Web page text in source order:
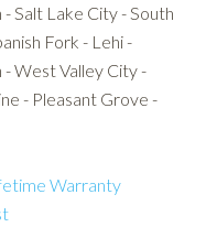
Salt Lake City - South
Fork - Lehi -
- West Valley City -
- Pleasant Grove -
Warranty